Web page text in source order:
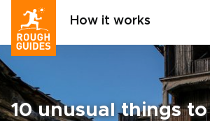
How it works
10 unusual things